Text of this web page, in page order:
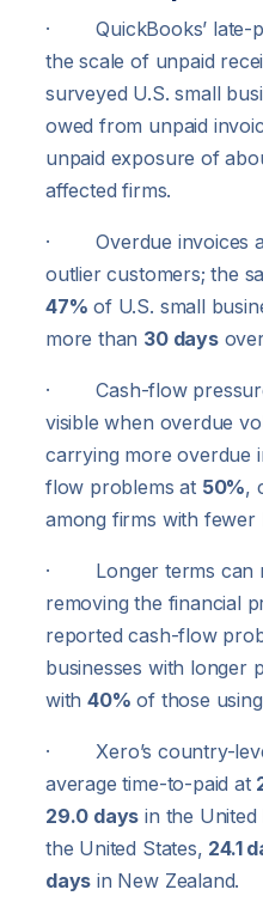
· QuickBooks’ late-
the scale of unpaid
surveyed U.S. small
owed from unpaid
unpaid exposure of
affected firms.
· Overdue invoices
outlier customers; the
47% of U.S. small
more than 30 days
· Cash-flow
visible when overdue
carrying more overdue
flow problems at 50%,
among firms with fewer
· Longer terms can
removing the financial
reported cash-flow
businesses with longer
with40% of those
· Xero’s country-
average time-to-paid at
29.0 days in the United
the United States, 24.1
days in New Zealand.